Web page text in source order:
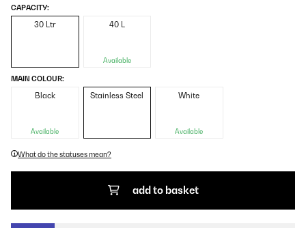
CAPACITY:
30 Ltr 40 L
Available
MAIN COLOUR:
Black
Available
Stainless Steel White
Available
What do the statuses mean?
add to basket